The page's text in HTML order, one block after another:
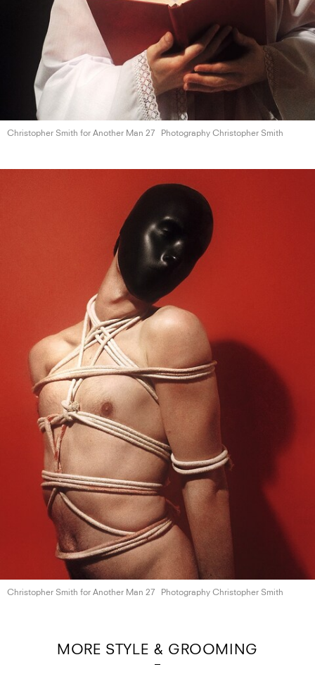
Christopher Smith for Another Man 27 Photography Christopher Smith
Christopher Smith for Another Man 27 Photography Christopher Smith
MORE STYLE & GROOMING